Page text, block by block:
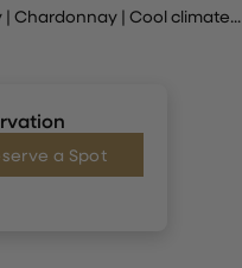
| Chardonnay | Cool climate...
a Spot